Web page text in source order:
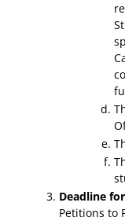
Deadline
Petitions to